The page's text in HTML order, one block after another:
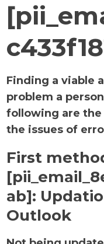
Finding a viable
problem a
following are the
the issues of
First
ab]:
Outlook